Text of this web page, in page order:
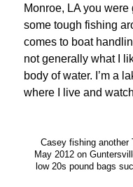
Monroe, LA you
some tough fishing
comes to boat
not generally what I
body of water. I’m a
where I live and
Casey fishing another
May 2012 on
low 20s pound bags